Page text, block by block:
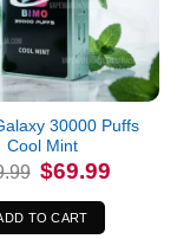
30000 Puffs
Cool Mint
Original
price
was:
$89.99.
$69.99
TO CART